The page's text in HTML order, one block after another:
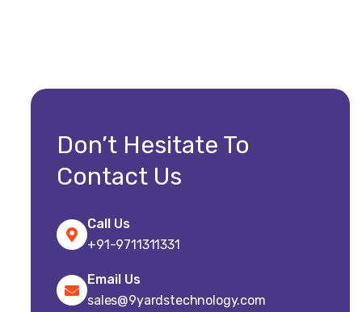
Don’t Hesitate To
Contact Us
Call Us
+91-9711311331
Email Us
sales@9yardstechnology.com